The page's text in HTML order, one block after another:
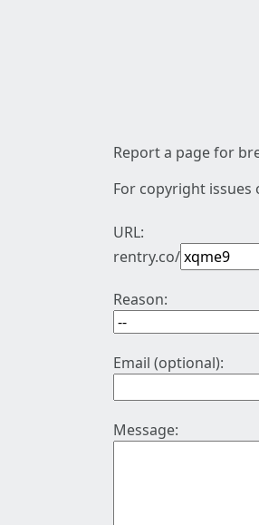
Report a page for
For copyright issues
URL:
rentry.co/
Reason:
Email (optional):
Message: